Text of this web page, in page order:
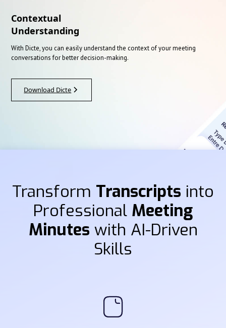
Contextual
Understanding
With Dicte, you can easily understand the context of your meeting
conversations for better decision-making.
Download Dicte
Transform Transcripts into
Professional Meeting
Minutes with AI-Driven
Skills